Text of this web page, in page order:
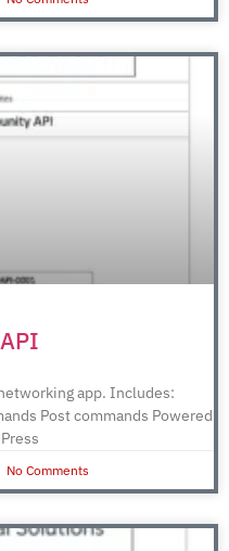
app. Includes:
Post commands Powered
No Comments